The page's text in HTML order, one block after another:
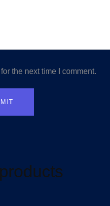
the next time I comment.